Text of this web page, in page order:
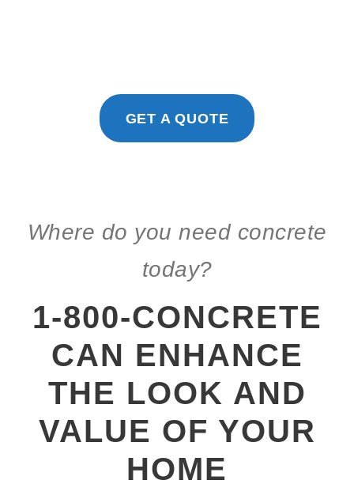
GET A QUOTE
Where do you need concrete
today?
1-800-CONCRETE
CAN ENHANCE
THE LOOK AND
VALUE OF YOUR
HOME